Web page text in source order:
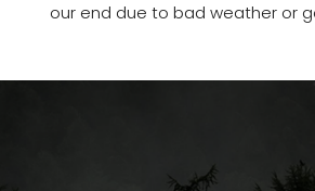
our end due to bad weather or